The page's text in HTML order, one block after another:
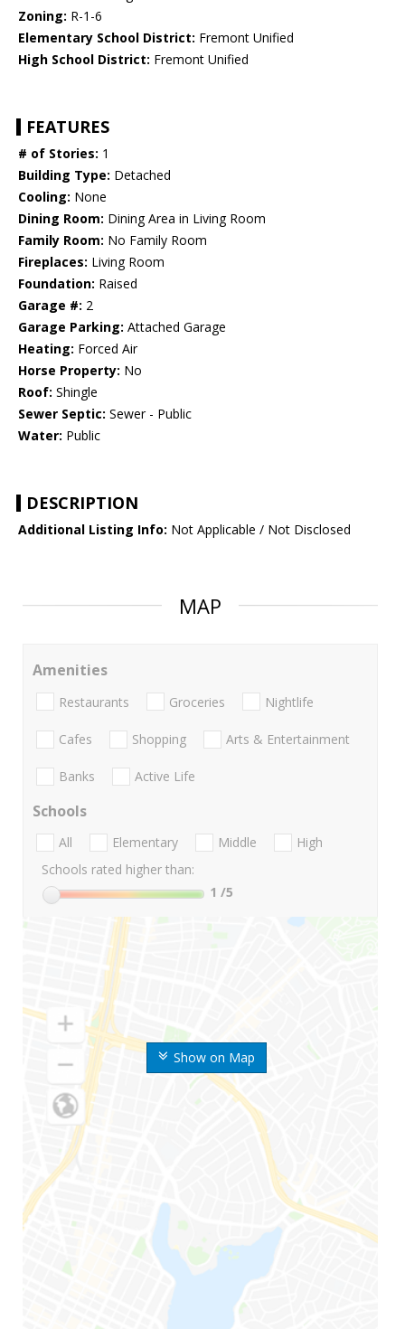
Zoning: R-1-6
Elementary School District: Fremont Unified
High School District: Fremont Unified
FEATURES
# of Stories: 1
Building Type: Detached
Cooling: None
Dining Room: Dining Area in Living Room
Family Room: No Family Room
Fireplaces: Living Room
Foundation: Raised
Garage #: 2
Garage Parking: Attached Garage
Heating: Forced Air
Horse Property: No
Roof: Shingle
Sewer Septic: Sewer - Public
Water: Public
DESCRIPTION
Additional Listing Info: Not Applicable / Not Disclosed
MAP
Show on Map
Amenities
Restaurants Groceries Nightlife
Cafes Shopping Arts & Entertainment
Banks Active Life
Schools
All Elementary Middle
High
Schools rated higher than:
1 /5